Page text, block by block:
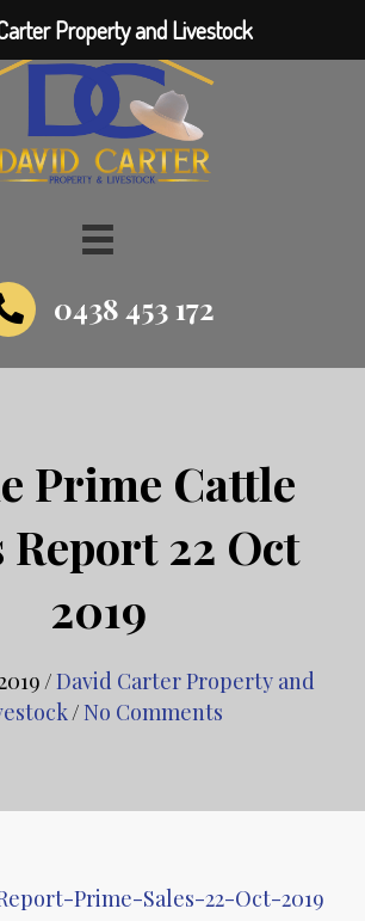
0438 453 172
Prime Cattle
Report 22 Oct
2019
/David Carter Property and
/No Comments
Prime-Sales-22-Oct-2019
Property and Livestock